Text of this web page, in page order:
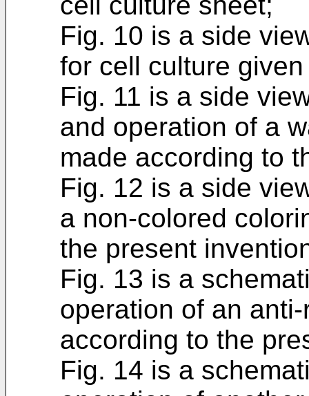
Fig. 10 is a side
for cell culture
Fig. 11 is a side
and operation of a
made according to
Fig. 12 is a side
a non-colored
the present
Fig. 13 is a
operation of an
according to the
Fig. 14 is a